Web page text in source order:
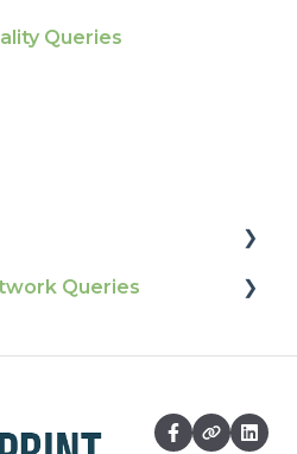
Orders
| Tradeprint Pro
Queries
FAQ Queries